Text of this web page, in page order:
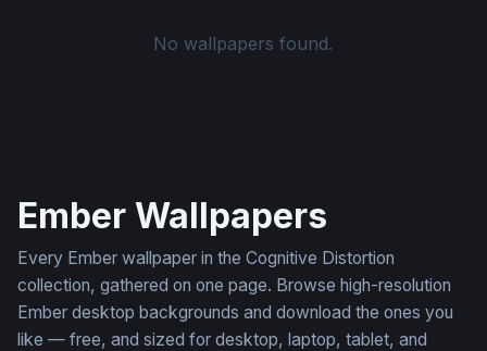
No wallpapers found.
Ember Wallpapers
Every Ember wallpaper in the Cognitive Distortion
collection, gathered on one page. Browse high-resolution
Ember desktop backgrounds and download the ones you
like — free, and sized for desktop, laptop, tablet, and